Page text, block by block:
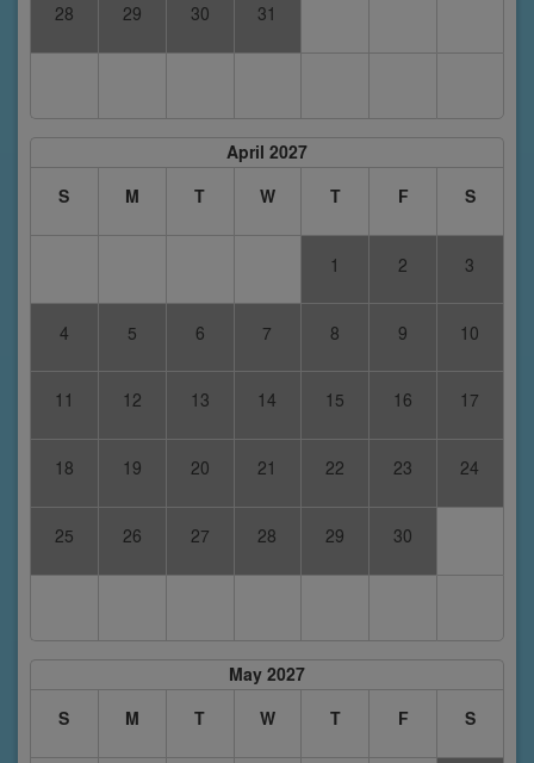
28 29 30 31
April 2027
S
M T W T F S
1 2 3
4 5 6 7 8 9 10
11 12 13 14 15 16 17
18 19 20 21 22 23 24
25 26 27 28 29 30
May 2027
S
M T W T F S